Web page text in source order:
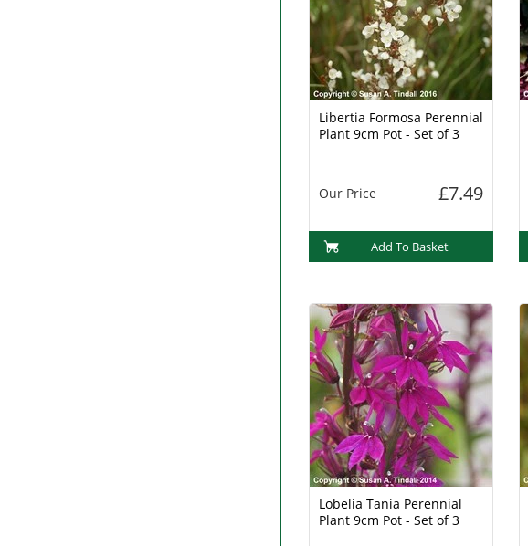
Libertia Formosa Perennial
Plant 9cm Pot - Set of 3
Our Price £7.49
Add To Basket
Lobelia Tania Perennial
Plant 9cm Pot - Set of 3